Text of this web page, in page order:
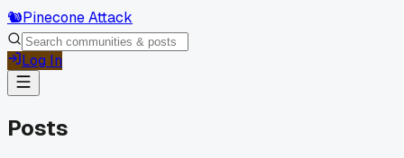
🐿️Pinecone Attack
Log In
Posts